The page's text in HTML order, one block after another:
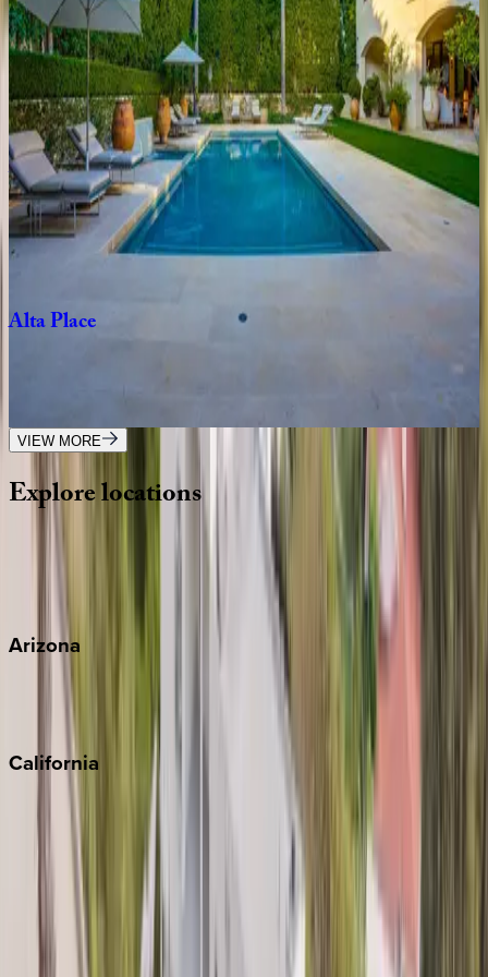
MelroseOasis
CA | Los Angeles
4bedrooms·2bathrooms·8guests
VenusModern
CA | Los Angeles
AltaPlace
VIEW MORE
Explorelocations
Wherever you're headed, make it memorable with KEY.
Arizona
Scottsdale
Sedona
California
Malibu
Monterey Bay
Napa
Newport Beach